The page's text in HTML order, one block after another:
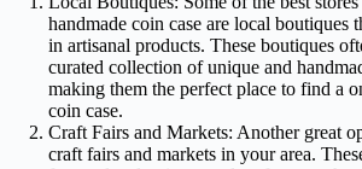
handmade coin case are local boutiques
in artisanal products. These boutiques
curated collection of unique and
making them the perfect place to find a
coin case.
Craft Fairs and Markets: Another great
craft fairs and markets in your area.